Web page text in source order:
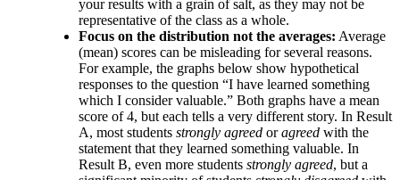
your results with a grain of salt, as they may not be
representative of the class as a whole.
Focus on the distribution not the averages: Average
(mean) scores can be misleading for several reasons.
For example, the graphs below show hypothetical
responses to the question “I have learned something
which I consider valuable.” Both graphs have a mean
score of 4, but each tells a very different story. In Result
A, most students strongly agreed oragreed with the
statement that they learned something valuable. In
Result B, even more students strongly agreed, but a